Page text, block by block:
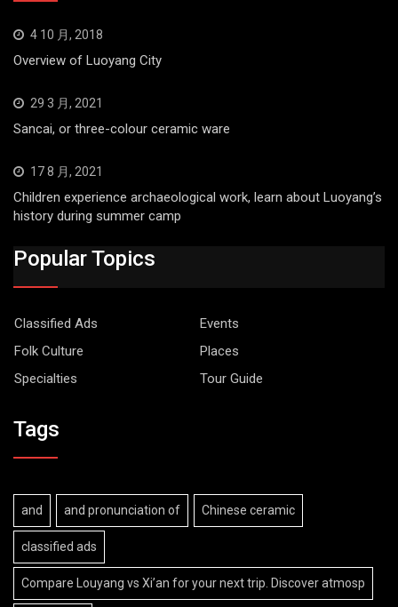
4 10 月, 2018
Overview of Luoyang City
29 3 月, 2021
Sancai, or three-colour ceramic ware
17 8 月, 2021
Children experience archaeological work, learn about Luoyang’s
history during summer camp
Popular Topics
Classified Ads
Events
Folk Culture
Places
Specialties
Tour Guide
Tags
and and pronunciation of Chinese ceramic
classified ads
Compare Louyang vs Xi’an for your next trip. Discover atmosp